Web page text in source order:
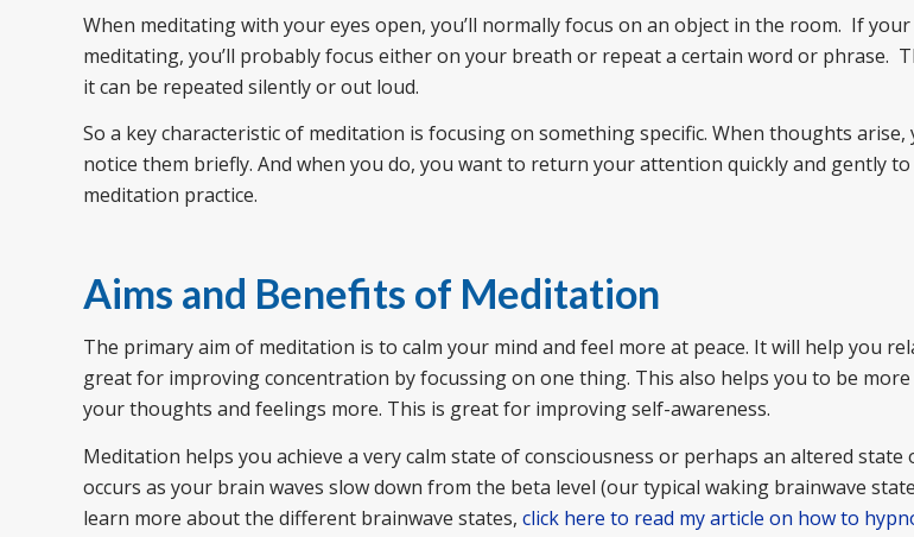
When meditating with your eyes open, you’ll normally focus on an object in the room. If your
meditating, you’ll probably focus either on your breath or repeat a certain word or phrase.
it can be repeated silently or out loud.
So a key characteristic of meditation is focusing on something specific. When thoughts
notice them briefly. And when you do, you want to return your attention quickly and gently
meditation practice.
Aims and Benefits of Meditation
The primary aim of meditation is to calm your mind and feel more at peace. It will help you
great for improving concentration by focussing on one thing. This also helps you to be
your thoughts and feelings more. This is great for improving self-awareness.
Meditation helps you achieve a very calm state of consciousness or perhaps an altered state
occurs as your brain waves slow down from the beta level (our typical waking brainwave
learn more about the different brainwave states, click here to read my article on how to